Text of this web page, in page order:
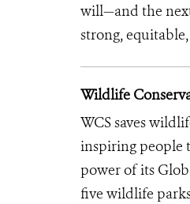
will—and the
strong,
Wildlife
WCS saves
inspiring people
power of its
five wildlife